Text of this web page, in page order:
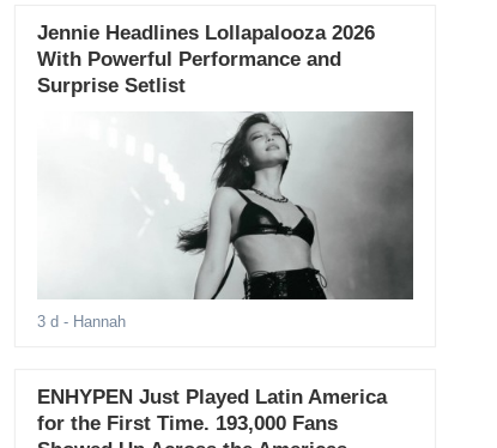
Jennie Headlines Lollapalooza 2026
With Powerful Performance and
Surprise Setlist
3 d - Hannah
ENHYPEN Just Played Latin America
for the First Time. 193,000 Fans